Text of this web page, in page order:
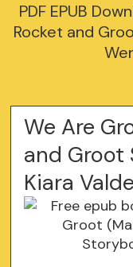
PDF EPUB
Rocket and
We Are
and
Kiara